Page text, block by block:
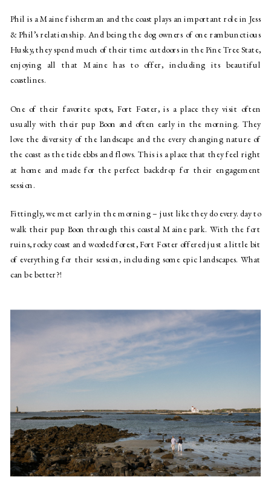
Phil is a Maine fisherman and the coast plays an important role in Jess
& Phil’s relationship. And being the dog owners of one rambunctious
Husky, they spend much of their time outdoors in the Pine Tree State,
enjoying all that Maine has to offer, including its beautiful
coastlines.
One of their favorite spots, Fort Foster, is a place they visit often
usually with their pup Boon and often early in the morning. They
love the diversity of the landscape and the every changing nature of
the coast as the tide ebbs and flows. This is a place that they feel right
at home and made for the perfect backdrop for their engagement
session.
Fittingly, we met early in the morning – just like they do every. day to
walk their pup Boon through this coastal Maine park. With the fort
ruins, rocky coast and wooded forest, Fort Foster offered just a little bit
of everything for their session, including some epic landscapes. What
can be better?!